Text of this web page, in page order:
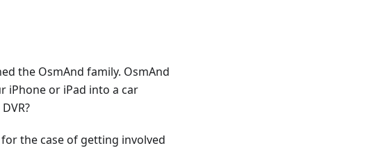
the OsmAnd family. OsmAnd
iPhone or iPad into a car
the case of getting involved